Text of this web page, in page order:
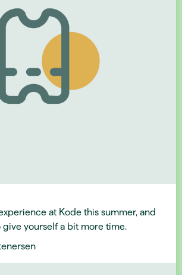
at Kode this summer, and
give yourself a bit more time.